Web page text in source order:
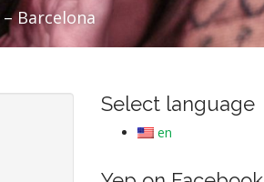
Barcelona
Select language
en